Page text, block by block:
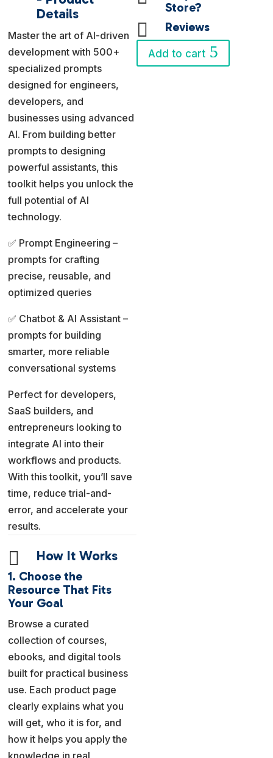
Details
Master the art of AI-driven
development with 500+
specialized prompts
designed for engineers,
developers, and
businesses using advanced
AI. From building better
prompts to designing
powerful assistants, this
toolkit helps you unlock the
full potential of AI
technology.
✅ Prompt Engineering –
prompts for crafting
precise, reusable, and
optimized queries
✅ Chatbot & AI Assistant –
prompts for building
smarter, more reliable
conversational systems
Perfect for developers,
SaaS builders, and
entrepreneurs looking to
integrate AI into their
workflows and products.
With this toolkit, you’ll save
time, reduce trial-and-
error, and accelerate your
results.
 How It Works
1. Choose the
Resource That Fits
Your Goal
Browse a curated
collection of courses,
ebooks, and digital tools
built for practical business
use. Each product page
clearly explains what you
will get, who it is for, and
how it helps you apply the
knowledge in real
Store?
 Reviews
Add to cart